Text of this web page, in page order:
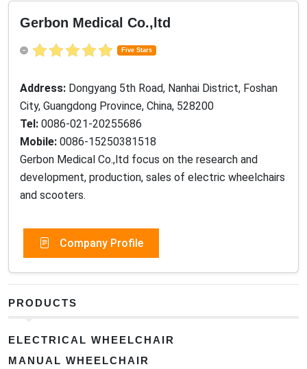
Gerbon Medical Co.,ltd
Five Stars
Address: Dongyang 5th Road, Nanhai District, Foshan
City, Guangdong Province, China, 528200
Tel: 0086-021-20255686
Mobile: 0086-15250381518
Gerbon Medical Co.,ltd focus on the research and
development, production, sales of electric wheelchairs
and scooters.
Company Profile
PRODUCTS
ELECTRICAL WHEELCHAIR
MANUAL WHEELCHAIR